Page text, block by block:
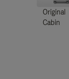
Original
Cabin